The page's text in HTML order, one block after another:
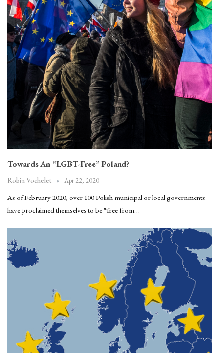
Towards An “LGBT-Free” Poland?
Robin Vochelet Apr 22, 2020
As of February 2020, over 100 Polish municipal or local governments
have proclaimed themselves to be “free from…